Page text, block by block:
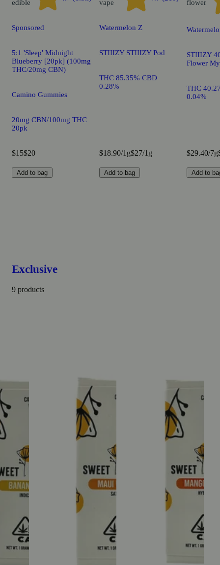
edible
Sponsored
5:1 'Sleep' Midnight
Blueberry [20pk] (100mg
THC/20mg CBN)
Camino Gummies
20mg CBN/100mg THC
20pk
$15$20
Add to bag
vape
Watermelon Z
STIIIZY STIIIZY Pod
THC 85.35% CBD
0.28%
$18.90/1g$27/1g
Add to bag
flower
STIIIZY
Flower
THC
0.04%
$29.40/7g
Add to
Exclusive
9 products